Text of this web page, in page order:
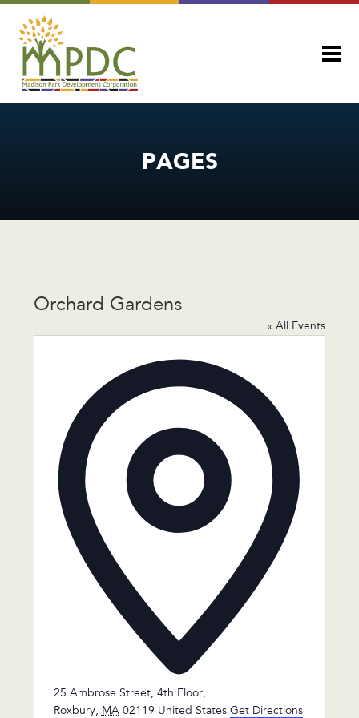
PAGES
Orchard Gardens
« All Events
25 Ambrose Street, 4th Floor,
Roxbury, MA 02119 United States Get Directions